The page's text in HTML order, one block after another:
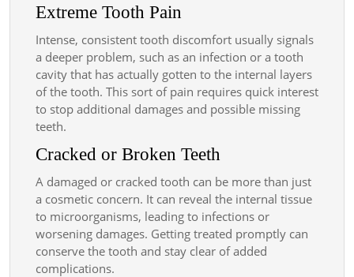
Extreme Tooth Pain
Intense, consistent tooth discomfort usually signals
a deeper problem, such as an infection or a tooth
cavity that has actually gotten to the internal layers
of the tooth. This sort of pain requires quick interest
to stop additional damages and possible missing
teeth.
Cracked or Broken Teeth
A damaged or cracked tooth can be more than just
a cosmetic concern. It can reveal the internal tissue
to microorganisms, leading to infections or
worsening damages. Getting treated promptly can
conserve the tooth and stay clear of added
complications.